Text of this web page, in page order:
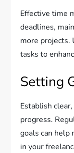
Effective time
deadlines,
more projects.
tasks to
Setting
Establish
progress.
goals can help
in your